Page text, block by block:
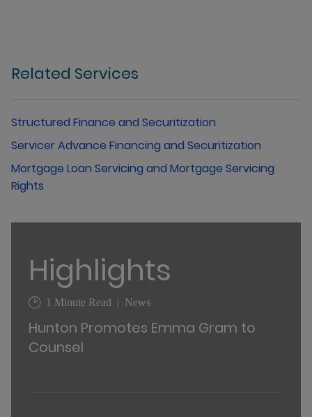
Related Services
Structured Finance and Securitization
Servicer Advance Financing and Securitization
Mortgage Loan Servicing and Mortgage Servicing
Rights
Highlights
1 Minute Read News
Hunton Promotes Emma Gram to
Counsel